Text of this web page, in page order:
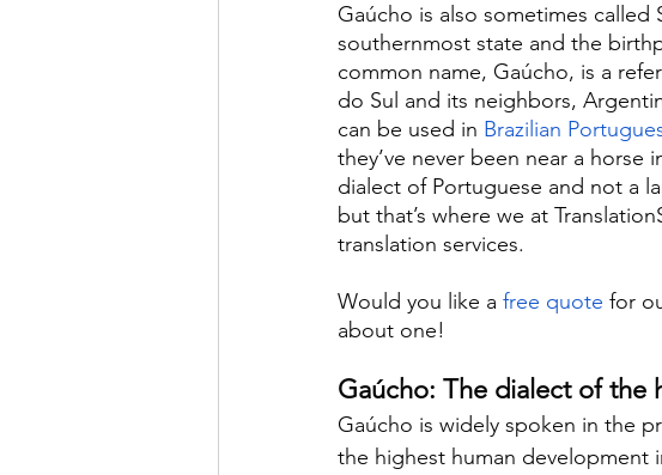
Gaúcho is also sometimes called
southernmost state and the
common name, Gaúcho, is a
do Sul and its neighbors,
can be used in Brazilian
they’ve never been near a
dialect of Portuguese and not a
but that’s where we at
translation services.
Would you like a free quote for
about one!
Gaúcho: The dialect of the
Gaúcho is widely spoken in the
the highest human development